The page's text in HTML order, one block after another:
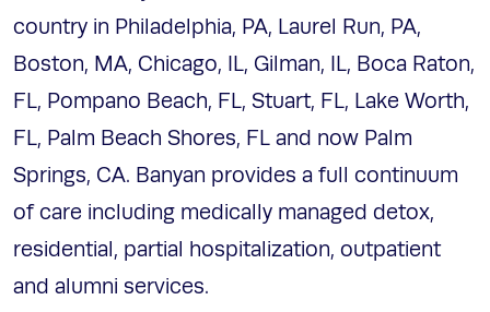
country in Philadelphia, PA, Laurel Run, PA,
Boston, MA, Chicago, IL, Gilman, IL, Boca Raton,
FL, Pompano Beach, FL, Stuart, FL, Lake Worth,
FL, Palm Beach Shores, FL and now Palm
Springs, CA. Banyan provides a full continuum
of care including medically managed detox,
residential, partial hospitalization, outpatient
and alumni services.